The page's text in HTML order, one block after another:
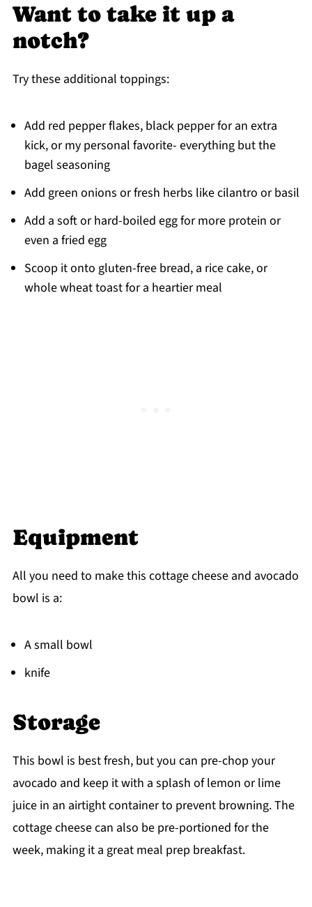
Want to take it up a
notch?
Try these additional toppings:
Add red pepper flakes, black pepper for an extra
kick, or my personal favorite- everything but the
bagel seasoning
Add green onions or fresh herbs like cilantro or basil
Add a soft or hard-boiled egg for more protein or
even a fried egg
Scoop it onto gluten-free bread, a rice cake, or
whole wheat toast for a heartier meal
Equipment
All you need to make this cottage cheese and avocado
bowl is a:
A small bowl
knife
Storage
This bowl is best fresh, but you can pre-chop your
avocado and keep it with a splash of lemon or lime
juice in an airtight container to prevent browning. The
cottage cheese can also be pre-portioned for the
week, making it a great meal prep breakfast.